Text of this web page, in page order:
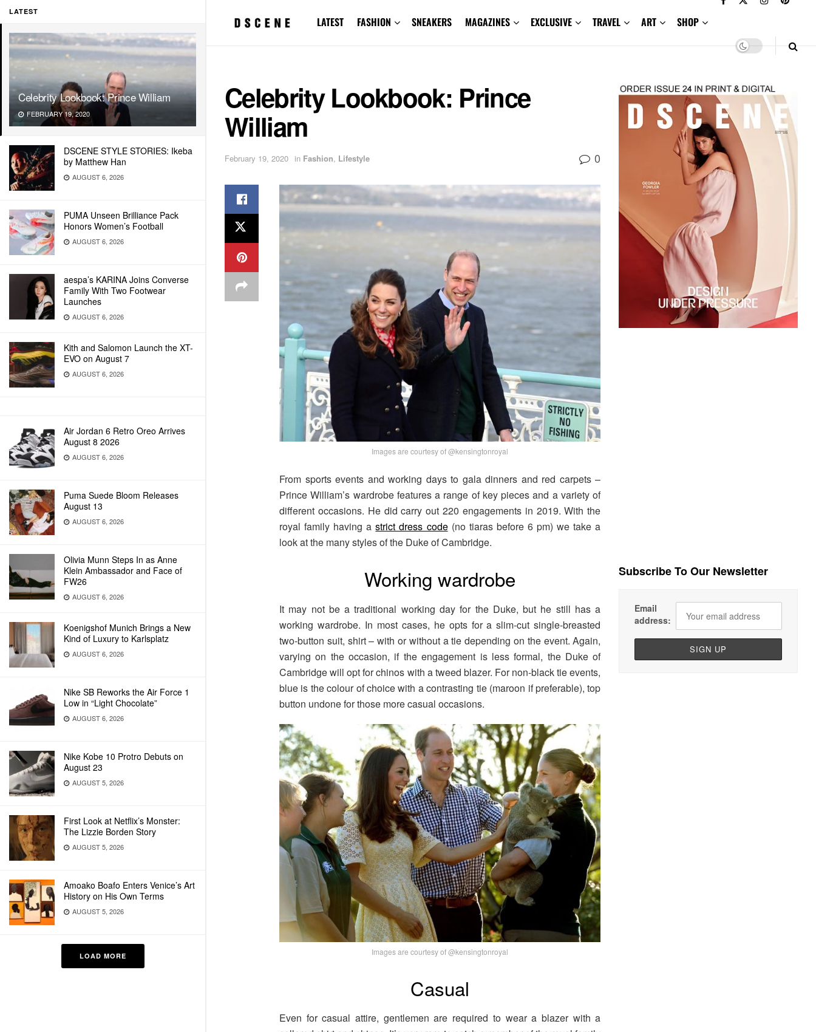
LATEST
Celebrity Lookbook: Prince William
FEBRUARY 19, 2020
DSCENE STYLE STORIES: Ikeba
by Matthew Han
AUGUST 6, 2026
PUMA Unseen Brilliance Pack
Honors Women’s Football
AUGUST 6, 2026
aespa’s KARINA Joins Converse
Family With Two Footwear
Launches
AUGUST 6, 2026
Kith and Salomon Launch the XT-
EVO on August 7
AUGUST 6, 2026
Air Jordan 6 Retro Oreo Arrives
August 8 2026
AUGUST 6, 2026
Puma Suede Bloom Releases
August 13
AUGUST 6, 2026
Olivia Munn Steps In as Anne
Klein Ambassador and Face of
FW26
AUGUST 6, 2026
Koenigshof Munich Brings a New
Kind of Luxury to Karlsplatz
AUGUST 6, 2026
Nike SB Reworks the Air Force 1
Low in “Light Chocolate”
AUGUST 6, 2026
Nike Kobe 10 Protro Debuts on
August 23
AUGUST 5, 2026
First Look at Netflix’s Monster:
The Lizzie Borden Story
AUGUST 5, 2026
Amoako Boafo Enters Venice’s Art
History on His Own Terms
AUGUST 5, 2026
LOAD MORE
LATEST FASHION SNEAKERS MAGAZINES EXCLUSIVE TRAVEL ART SHOP
Celebrity Lookbook: Prince
William
February 19, 2020 in Fashion, Lifestyle 0
Images are courtesy of @kensingtonroyal
From sports events and working days to gala dinners and red carpets –
Prince William’s wardrobe features a range of key pieces and a variety of
different occasions. He did carry out 220 engagements in 2019. With the
royal family having astrict dress code(no tiaras before 6 pm) we take a
look at the many styles of the Duke of Cambridge.
Working wardrobe
It may not be a traditional working day for the Duke, but he still has a
working wardrobe. In most cases, he opts for a slim-cut single-breasted
two-button suit, shirt – with or without a tie depending on the event. Again,
varying on the occasion, if the engagement is less formal, the Duke of
Cambridge will opt for chinos with a tweed blazer. For non-black tie events,
blue is the colour of choice with a contrasting tie (maroon if preferable), top
button undone for those more casual occasions.
Images are courtesy of @kensingtonroyal
Casual
Even for casual attire, gentlemen are required to wear a blazer with a
Subscribe To Our Newsletter
Email
address: